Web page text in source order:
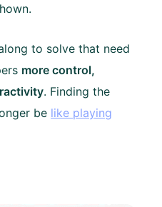
to solve that need
more control,
. Finding the
be like playing